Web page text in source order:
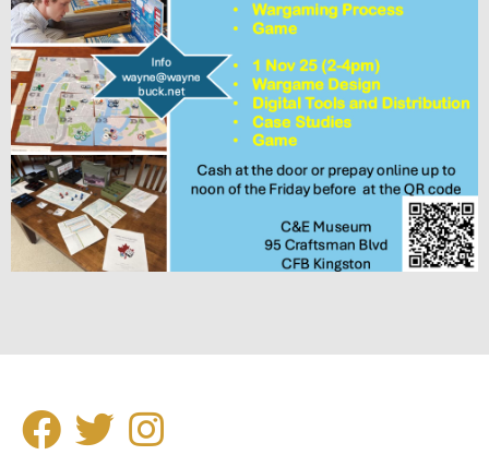
SOCIAL
MEDIA Facebook
Twitter